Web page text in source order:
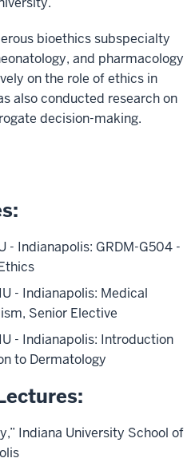
bioethics subspecialty
and pharmacology
on the role of ethics in
also conducted research on
decision-making.
- Indianapolis: GRDM-G504 -
- Indianapolis: Medical
Senior Elective
- Indianapolis: Introduction
to Dermatology
Indiana University School of